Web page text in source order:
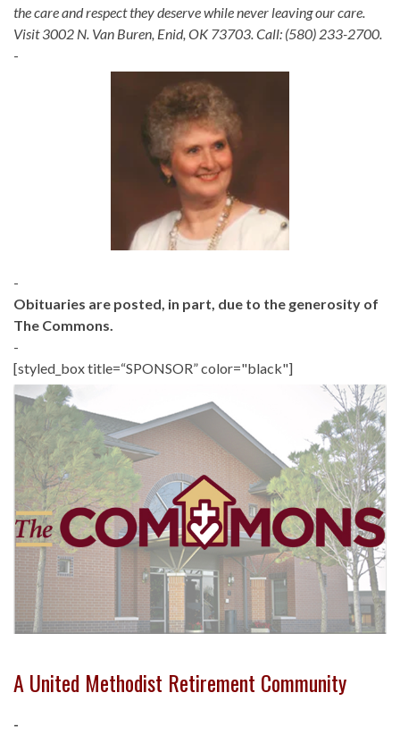
the care and respect they deserve while never leaving our care.
Visit 3002 N. Van Buren, Enid, OK 73703. Call: (580) 233-2700.
-
-
Obituaries are posted, in part, due to the generosity of
The Commons.
-
[styled_box title=“SPONSOR” color="black"]
A United Methodist Retirement Community
-